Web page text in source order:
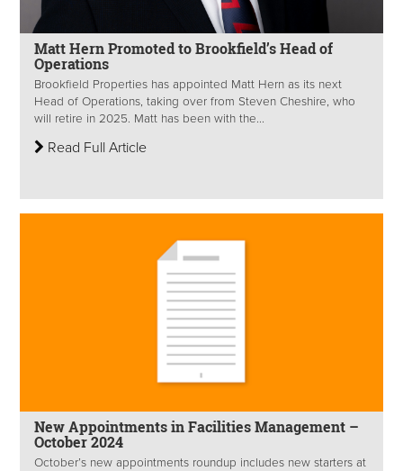
Matt Hern Promoted to Brookfield’s Head of
Operations
Brookfield Properties has appointed Matt Hern as its next
Head of Operations, taking over from Steven Cheshire, who
will retire in 2025. Matt has been with the...
Read Full Article
New Appointments in Facilities Management –
October 2024
October’s new appointments roundup includes new starters at